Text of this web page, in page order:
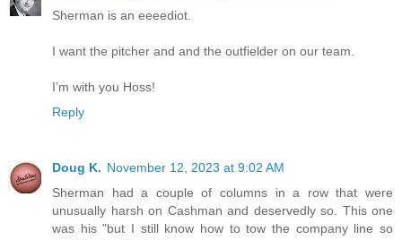
Sherman is an eeeediot.
I want the pitcher and and the outfielder on our team.
I’m with you Hoss!
Reply
Doug K. November 12, 2023 at 9:02 AM
Sherman had a couple of columns in a row that were
unusually harsh on Cashman and deservedly so. This one
was his "but I still know how to tow the company line so